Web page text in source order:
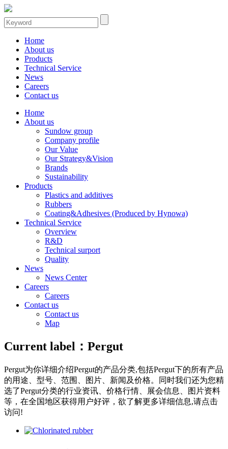
Home
About us
Products
Technical Service
News
Careers
Contact us
Home
About us
Sundow group
Company profile
Our Value
Our Strategy&Vision
Brands
Sustainability
Products
Plastics and additives
Rubbers
Coating&Adhesives (Produced by Hynowa)
Technical Service
Overview
R&D
Technical surport
Quality
News
News Center
Careers
Careers
Contact us
Contact us
Map
Current label： Pergut
Pergut为你详细介绍Pergut的产品分类,包括Pergut下的所有产品
的用途、型号、范围、图片、新闻及价格。同时我们还为您精
选了Pergut分类的行业资讯、价格行情、展会信息、图片资料
等，在全国地区获得用户好评，欲了解更多详细信息,请点击
访问!